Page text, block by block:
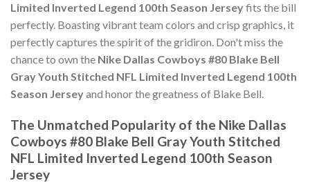
Limited Inverted Legend 100th Season Jerseyfits the bill
perfectly. Boasting vibrant team colors and crisp graphics, it
perfectly captures the spirit of the gridiron. Don't miss the
chance to own the Nike Dallas Cowboys #80 Blake Bell
Gray Youth Stitched NFL Limited Inverted Legend 100th
Season Jerseyand honor the greatness of Blake Bell.
The Unmatched Popularity of the Nike Dallas
Cowboys #80 Blake Bell Gray Youth Stitched
NFL Limited Inverted Legend 100th Season
Jersey